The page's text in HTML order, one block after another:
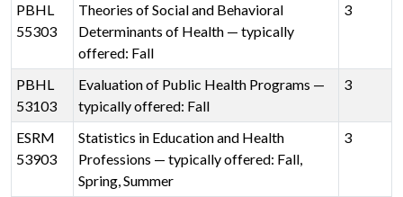
PBHL
55303
Theories of Social and Behavioral
Determinants of Health — typically
offered: Fall
3
PBHL
53103
Evaluation of Public Health Programs —
typically offered: Fall
3
ESRM
53903
Statistics in Education and Health
Professions — typically offered: Fall,
Spring, Summer
3